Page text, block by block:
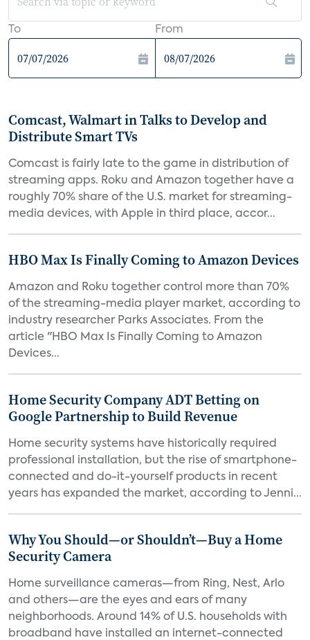
To From
Comcast, Walmart in Talks to Develop and
Distribute Smart TVs
Comcast is fairly late to the game in distribution of
streaming apps. Roku and Amazon together have a
roughly 70% share of the U.S. market for streaming-
media devices, with Apple in third place, accor...
HBO Max Is Finally Coming to Amazon Devices
Amazon and Roku together control more than 70%
of the streaming-media player market, according to
industry researcher Parks Associates. From the
article "HBO Max Is Finally Coming to Amazon
Devices...
Home Security Company ADT Betting on
Google Partnership to Build Revenue
Home security systems have historically required
professional installation, but the rise of smartphone-
connected and do-it-yourself products in recent
years has expanded the market, according to Jenni...
Why You Should—or Shouldn’t—Buy a Home
Security Camera
Home surveillance cameras—from Ring, Nest, Arlo
and others—are the eyes and ears of many
neighborhoods. Around 14% of U.S. households with
broadband have installed an internet-connected